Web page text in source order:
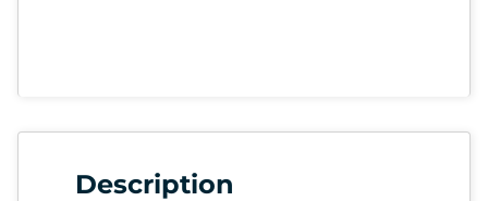
Description